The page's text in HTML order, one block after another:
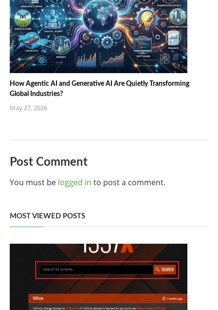
How Agentic AI and Generative AI Are Quietly Transforming
Global Industries?
May 27, 2026
Post Comment
You must be logged in to post a comment.
MOST VIEWED POSTS